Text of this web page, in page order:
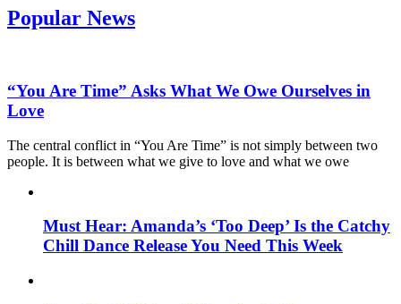
Popular News
“You Are Time” Asks What We Owe Ourselves in
Love
The central conflict in “You Are Time” is not simply between two
people. It is between what we give to love and what we owe
Must Hear: Amanda’s ‘Too Deep’ Is the Catchy
Chill Dance Release You Need This Week